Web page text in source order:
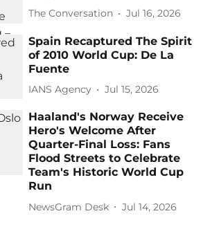
The Conversation Jul 16, 2026
Spain Recaptured The Spirit
of 2010 World Cup: De La
Fuente
IANS Agency Jul 15, 2026
Haaland's Norway Receive
Hero's Welcome After
Quarter-Final Loss: Fans
Flood Streets to Celebrate
Team's Historic World Cup
Run
NewsGram Desk Jul 14, 2026